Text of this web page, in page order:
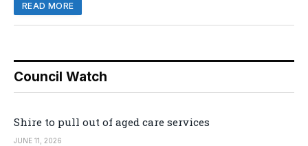
READ MORE
Council Watch
Shire to pull out of aged care services
JUNE 11, 2026